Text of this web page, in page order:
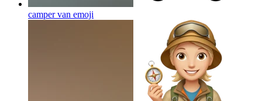
camper van emoji